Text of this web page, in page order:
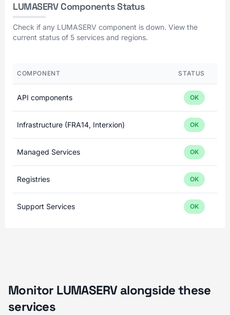
LUMASERV Components Status
Check if any LUMASERV component is down. View the
current status of 5 services and regions.
COMPONENT STATUS
API components OK
Infrastructure (FRA14, Interxion) OK
Managed Services OK
Registries OK
Support Services OK
Monitor LUMASERV alongside these
services